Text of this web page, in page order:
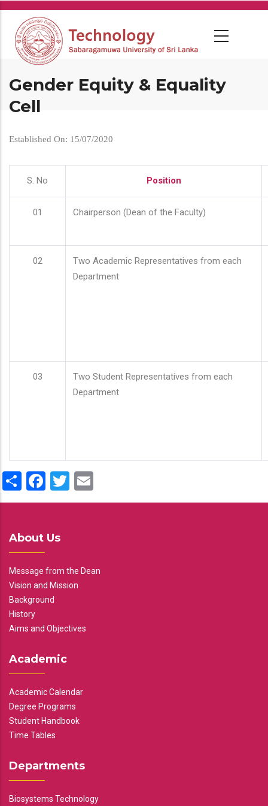
Skip
main
content
Gender Equity & Equality
Cell
Established On: 15/07/2020
S. No Position
01 Chairperson (Dean of the Faculty)
02
Two Academic Representatives from each
Department
03
Two Student Representatives from each
Department
ShareFacebook
Twitter
About Us
Message from the Dean
Vision and Mission
Background
History
Aims and Objectives
Academic
Academic Calendar
Degree Programs
Student Handbook
Time Tables
Departments
Biosystems Technology